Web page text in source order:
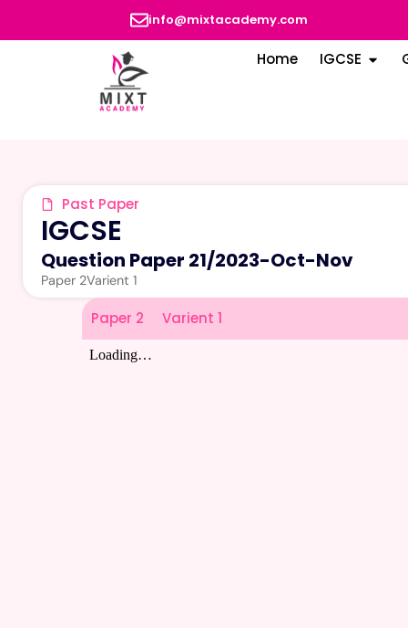
info@mixtacademy.com
Home IGCSE
Past Paper
IGCSE
Question Paper 21/2023-Oct-Nov
Paper 2Varient 1
Paper 2 Varient 1